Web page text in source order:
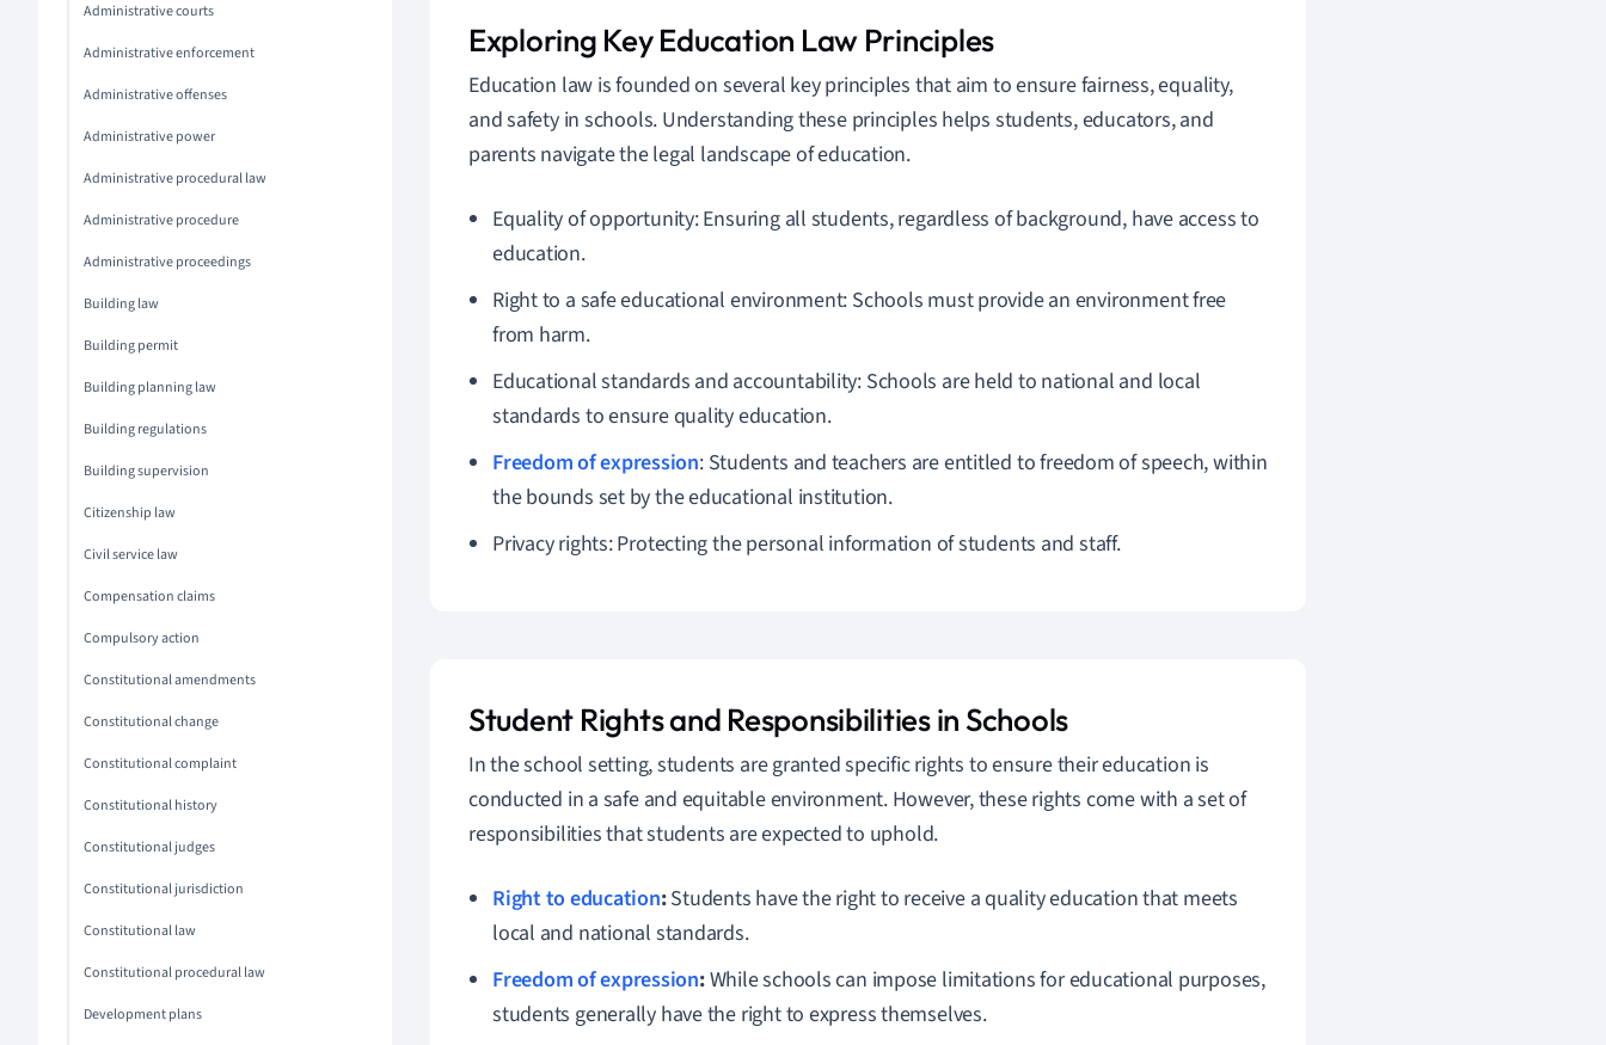
Administrative courts
Administrative enforcement
Administrative offenses
Administrative power
Administrative procedural law
Administrative procedure
Administrative proceedings
Building law
Building permit
Building planning law
Building regulations
Building supervision
Citizenship law
Civil service law
Compensation claims
Compulsory action
Constitutional amendments
Constitutional change
Constitutional complaint
Constitutional history
Constitutional judges
Constitutional jurisdiction
Constitutional law
Constitutional procedural law
Development plans
Exploring Key Education Law Principles
Education law is founded on several key principles that aim to ensure fairness, equality,
and safety in schools. Understanding these principles helps students, educators, and
parents navigate the legal landscape of education.
Equality of opportunity: Ensuring all students, regardless of background, have access to
education.
Right to a safe educational environment: Schools must provide an environment free
from harm.
Educational standards and accountability: Schools are held to national and local
standards to ensure quality education.
Freedom of expression: Students and teachers are entitled to freedom of speech, within
the bounds set by the educational institution.
Privacy rights: Protecting the personal information of students and staff.
Student Rights and Responsibilities in Schools
In the school setting, students are granted specific rights to ensure their education is
conducted in a safe and equitable environment. However, these rights come with a set of
responsibilities that students are expected to uphold.
Right to education:Students have the right to receive a quality education that meets
local and national standards.
Freedom of expression:While schools can impose limitations for educational purposes,
students generally have the right to express themselves.